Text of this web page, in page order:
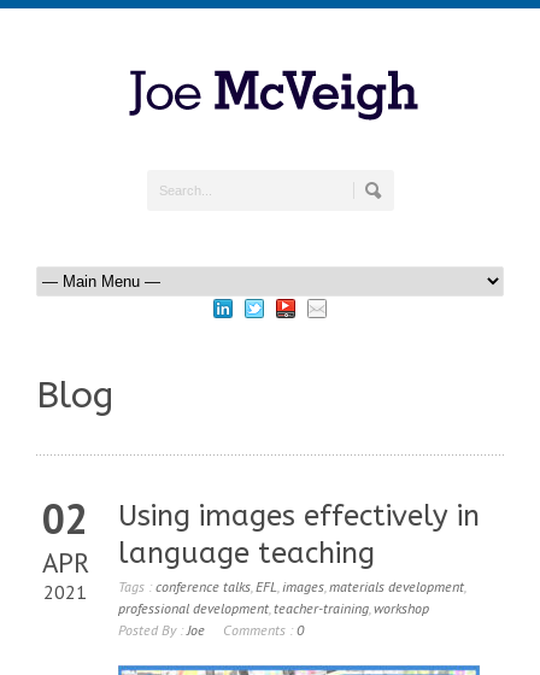
Blog
02
APR
2021
Using images effectively in
language teaching
Tags : conference talks,EFL,images,materials development,
professional development,teacher-training,workshop
Posted By :Joe Comments : 0